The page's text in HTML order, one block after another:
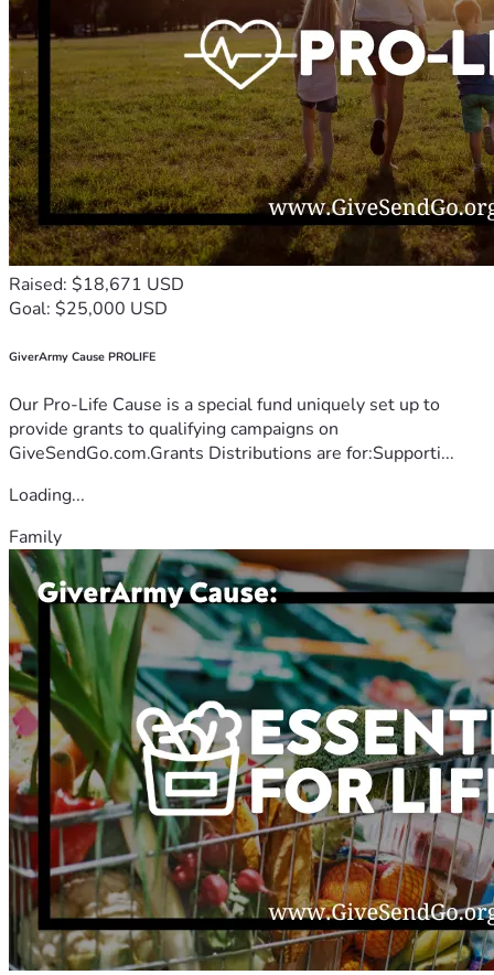
Raised: $18,671 USD
Goal: $25,000 USD
GiverArmy Cause PROLIFE
Our Pro-Life Cause is a special fund uniquely set up to
provide grants to qualifying campaigns on
GiveSendGo.com.Grants Distributions are for:Supporti...
Loading...
Family